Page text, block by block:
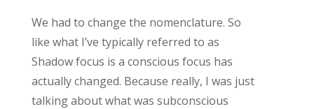
We had to change the nomenclature. So
like what I’ve typically referred to as
Shadow focus is a conscious focus has
actually changed. Because really, I was just
talking about what was subconscious